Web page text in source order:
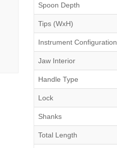
Spoon Depth
Tips (WxH)
Instrument Configuration
Jaw Interior
Handle Type
Lock
Shanks
Total Length